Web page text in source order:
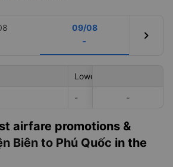
09/08
- chevron_right
Lowest Price
- -
-
airfare promotions &
Biên to Phú Quốc in the